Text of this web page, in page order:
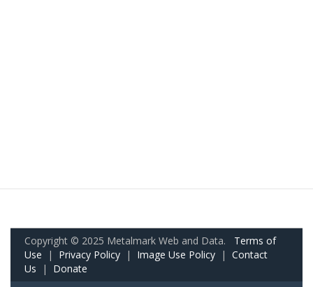
Copyright © 2025 Metalmark Web and Data. Terms of
Use | Privacy Policy | Image Use Policy | Contact
Us | Donate